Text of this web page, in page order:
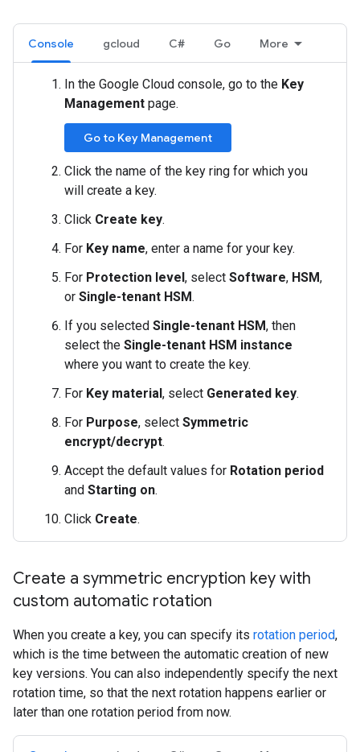
Console gcloud C# Go More
In the Google Cloud console, go to the Key
Management page.
Go to Key Management
Click the name of the key ring for which you
will create a key.
Click Create key.
For Key name, enter a name for your key.
For Protection level, select Software, HSM,
or Single-tenant HSM.
If you selected Single-tenant HSM, then
select the Single-tenant HSM instance
where you want to create the key.
For Key material, select Generated key.
For Purpose, select Symmetric
encrypt/decrypt.
Accept the default values for Rotation period
and Starting on.
Click Create.
Create a symmetric encryption key with
custom automatic rotation
When you create a key, you can specify its rotation period,
which is the time between the automatic creation of new
key versions. You can also independently specify the next
rotation time, so that the next rotation happens earlier or
later than one rotation period from now.